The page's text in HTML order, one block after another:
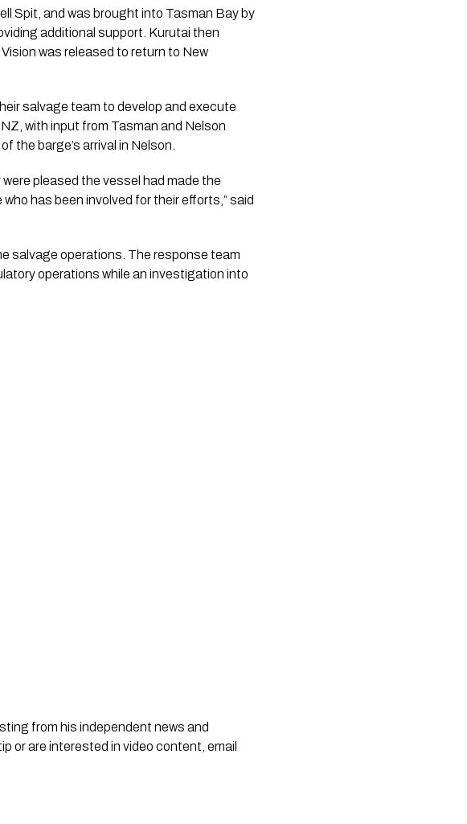
Spit, and was brought into Tasman Bay by
additional support. Kurutai then
was released to return to New
salvage team to develop and execute
with input from Tasman and Nelson
the barge’s arrival in Nelson.
pleased the vessel had made the
has been involved for their efforts,” said
salvage operations. The response team
operations while an investigation into
from his independent news and
or are interested in video content, email